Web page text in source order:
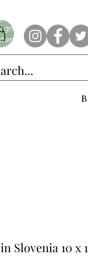
with colors that
clothing
Slovenia 10 x